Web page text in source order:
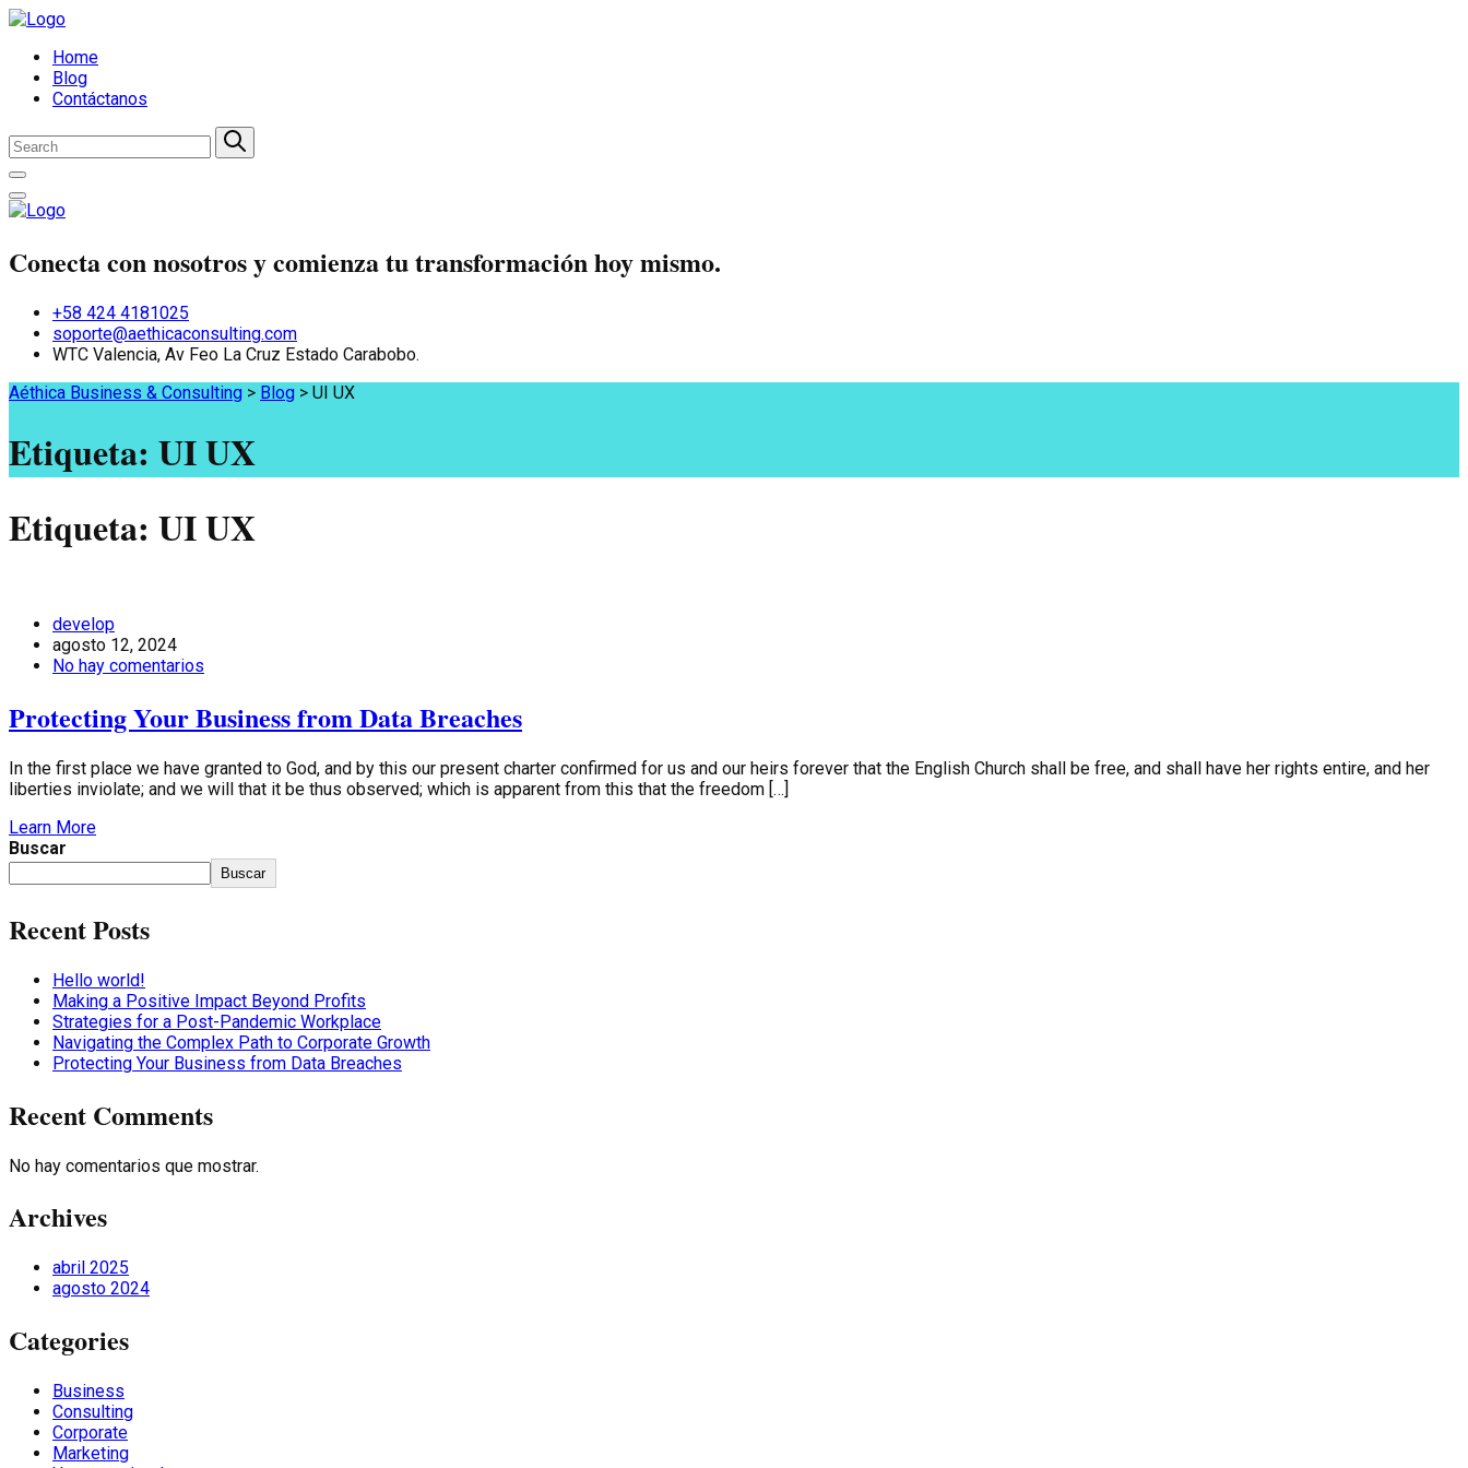
Home
Blog
Contáctanos
Conecta con nosotros y comienza tu transformación hoy mismo.
+58 424 4181025
soporte@aethicaconsulting.com
WTC Valencia, Av Feo La Cruz Estado Carabobo.
Aéthica Business & Consulting > Blog > UI UX
Etiqueta: UI UX
Etiqueta: UI UX
develop
agosto 12, 2024
No hay comentarios
Protecting Your Business from Data Breaches
In the first place we have granted to God, and by this our present charter confirmed for us and our heirs forever that the English Church shall be free, and shall have her rights entire, and her
liberties inviolate; and we will that it be thus observed; which is apparent from this that the freedom […]
Learn More
Buscar
Buscar
Recent Posts
Hello world!
Making a Positive Impact Beyond Profits
Strategies for a Post-Pandemic Workplace
Navigating the Complex Path to Corporate Growth
Protecting Your Business from Data Breaches
Recent Comments
No hay comentarios que mostrar.
Archives
abril 2025
agosto 2024
Categories
Business
Consulting
Corporate
Marketing